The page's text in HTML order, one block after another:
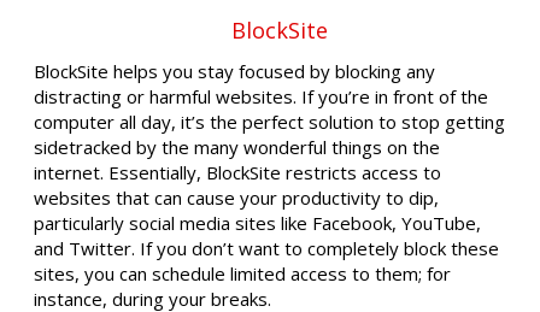
BlockSite
BlockSite helps you stay focused by blocking any
distracting or harmful websites. If you’re in front of the
computer all day, it’s the perfect solution to stop getting
sidetracked by the many wonderful things on the
internet. Essentially, BlockSite restricts access to
websites that can cause your productivity to dip,
particularly social media sites like Facebook, YouTube,
and Twitter. If you don’t want to completely block these
sites, you can schedule limited access to them; for
instance, during your breaks.